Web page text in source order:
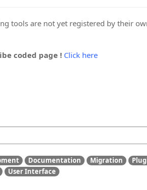
tools are not yet registered by their
coded page ! Click here
Documentation Migration
User Interface